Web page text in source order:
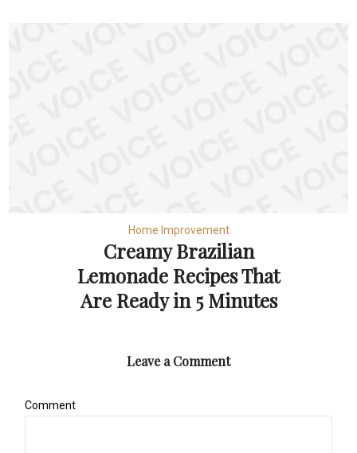
Home Improvement
Creamy Brazilian
Lemonade Recipes That
Are Ready in 5 Minutes
Leave a Comment
Comment